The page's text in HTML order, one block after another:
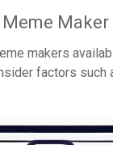
Meme Maker
makers
factors